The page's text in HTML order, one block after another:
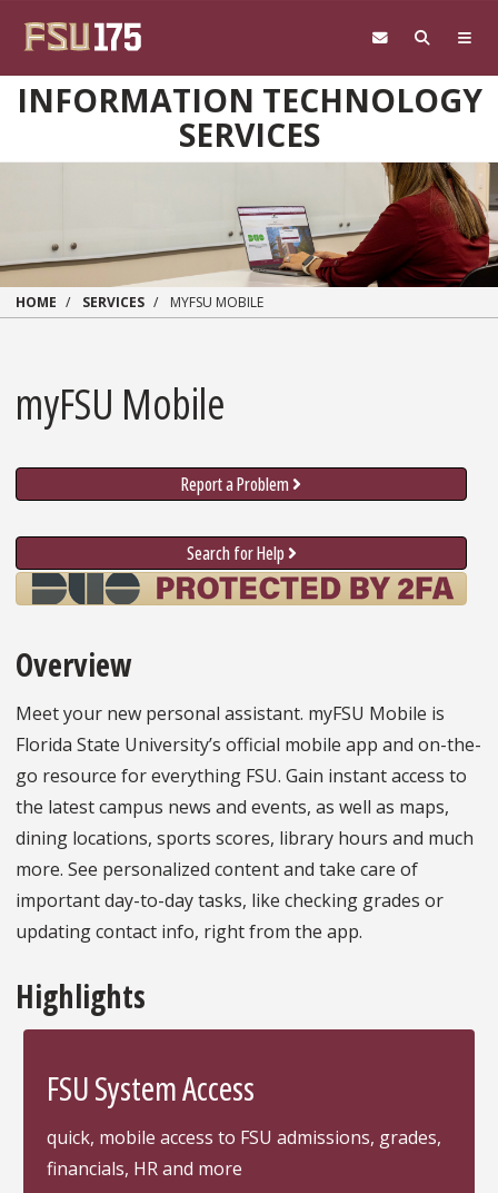
INFORMATION TECHNOLOGY
SERVICES
HOME SERVICES MYFSU MOBILE
myFSU Mobile
Report a Problem
Search for Help
Overview
Meet your new personal assistant. myFSU Mobile is
Florida State University’s official mobile app and on-the-
go resource for everything FSU. Gain instant access to
the latest campus news and events, as well as maps,
dining locations, sports scores, library hours and much
more. See personalized content and take care of
important day-to-day tasks, like checking grades or
updating contact info, right from the app.
Highlights
FSU System Access
quick, mobile access to FSU admissions, grades,
financials, HR and more